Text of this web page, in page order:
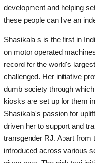
development and helping
these people can live an
Shasikala s is the first in
on motor operated
record for the world's
challenged. Her initiative
dumb society through
kiosks are set up for them
Shasikala's passion for
driven her to support and
transgender RJ. Apart from
introduced across various